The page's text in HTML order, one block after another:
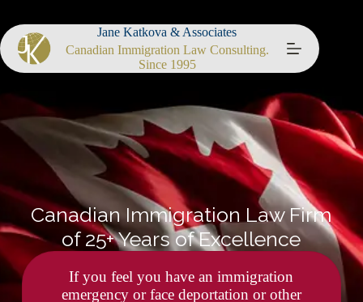
Jane Katkova & Associates
Canadian Immigration Law Consulting.
Since 1995
Canadian Immigration Law Firm
of 25+ Years of Excellence
If you feel you have an immigration
emergency or face deportation or other